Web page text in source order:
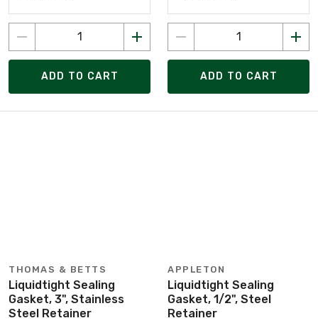
ADD TO CART ADD TO CART
THOMAS & BETTS
Liquidtight Sealing
Gasket, 3", Stainless
Steel Retainer
APPLETON
Liquidtight Sealing
Gasket, 1/2", Steel
Retainer